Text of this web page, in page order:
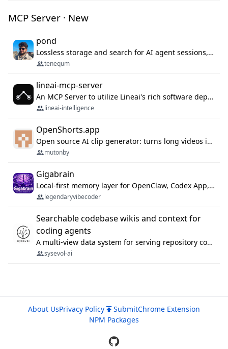
MCP Server · New
pond
Lossless storage and search for AI agent sessions, across every agentic client.
tenequm
lineai-mcp-server
An MCP Server to utilize Lineai's rich software dependency data in your AI programming assistant.
lineai-intelligence
OpenShorts.app
Open source AI clip generator: turns long videos into viral 9:16 shorts with AI moment detection, face tracking, subtitles and dubbing. Self-host free with Docker (MIT), or use the cloud with GPU speed from $12/mo. MCP server and API for AI agents.
mutonby
Gigabrain
Local-first memory layer for OpenClaw, Codex App, and Codex CLI: capture, recall, dedupe, and native sync.
legendaryvibecoder
Searchable codebase wikis and context for
coding agents
A multi-view data system for serving repository context to coding agents.
sysevol-ai
About UsPrivacy Policy SubmitChrome Extension
NPM Packages